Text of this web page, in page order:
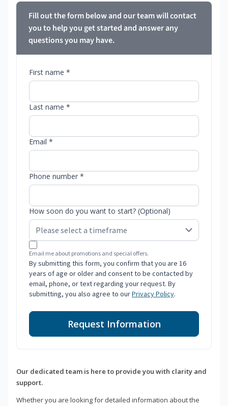
Fill out the form below and our team will contact
you to help you get started and answer any
questions you may have.
First name *
Last name *
Email *
Phone number *
How soon do you want to start? (Optional)
Email me about promotions and special offers.
By submitting this form, you confirm that you are 16
years of age or older and consent to be contacted by
email, phone, or text regarding your request. By
submitting, you also agree to ourPrivacy Policy.
Request Information
Our dedicated team is here to provide you with clarity and
support.
Whether you are looking for detailed information about the